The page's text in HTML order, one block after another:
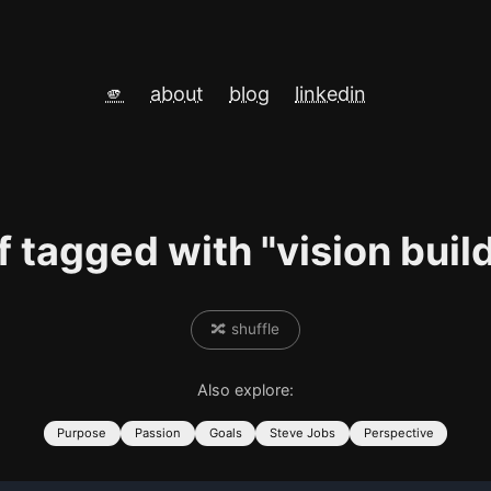
🫵 about blog linkedin
tagged with "vision
🔀 shuffle
Also explore:
Purpose Passion Goals Steve Jobs Perspective